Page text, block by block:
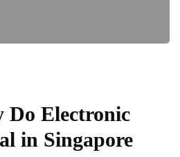
Do Electronic
in Singapore